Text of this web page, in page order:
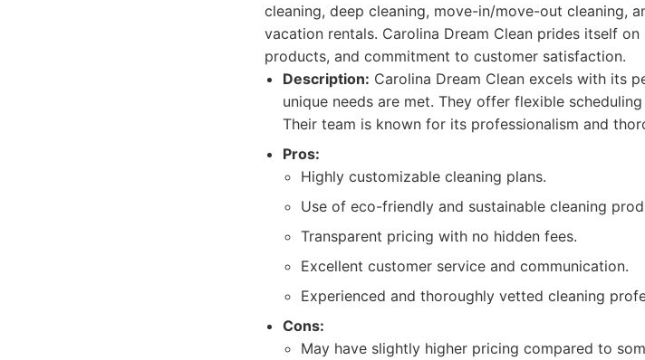
cleaning, deep cleaning, move-in/move-out cleaning,
vacation rentals. Carolina Dream Clean prides itself
products, and commitment to customer satisfaction.
Description: Carolina Dream Clean excels with its
unique needs are met. They offer flexible
Their team is known for its professionalism and
Pros:
Highly customizable cleaning plans.
Use of eco-friendly and sustainable cleaning
Transparent pricing with no hidden fees.
Excellent customer service and communication.
Experienced and thoroughly vetted cleaning
Cons:
May have slightly higher pricing compared to